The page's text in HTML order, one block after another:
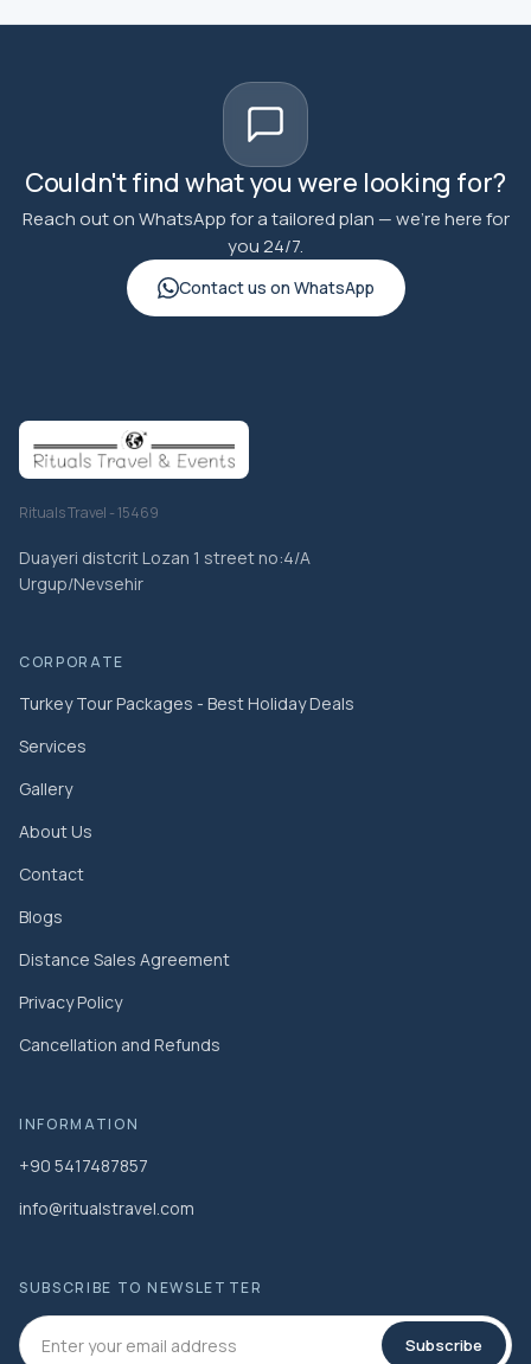
Couldn't find what you were looking for?
Reach out on WhatsApp for a tailored plan — we're here for
you 24/7.
Contact us on WhatsApp
Rituals Travel - 15469
Duayeri distcrit Lozan 1 street no:4/A
Urgup/Nevsehir
CORPORATE
Turkey Tour Packages - Best Holiday Deals
Services
Gallery
About Us
Contact
Blogs
Distance Sales Agreement
Privacy Policy
Cancellation and Refunds
INFORMATION
+90 5417487857
info@ritualstravel.com
SUBSCRIBE TO NEWSLETTER
Subscribe